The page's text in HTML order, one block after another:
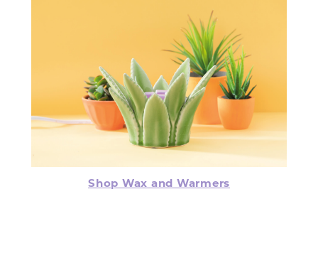
Shop Wax and Warmers